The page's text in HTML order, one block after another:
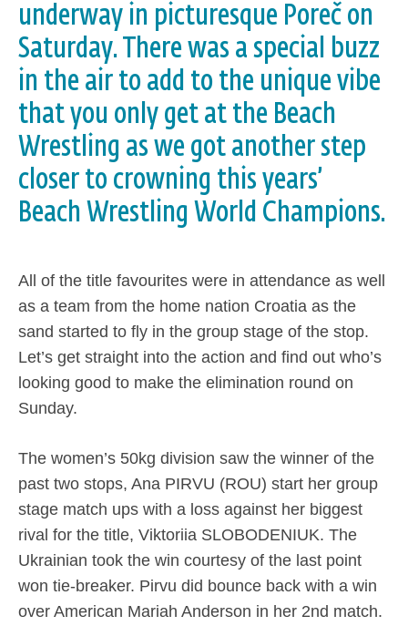
underway in picturesque Poreč on
Saturday. There was a special buzz
in the air to add to the unique vibe
that you only get at the Beach
Wrestling as we got another step
closer to crowning this years’
Beach Wrestling World Champions.
All of the title favourites were in attendance as well
as a team from the home nation Croatia as the
sand started to fly in the group stage of the stop.
Let’s get straight into the action and find out who’s
looking good to make the elimination round on
Sunday.
The women’s 50kg division saw the winner of the
past two stops, Ana PIRVU (ROU) start her group
stage match ups with a loss against her biggest
rival for the title, Viktoriia SLOBODENIUK. The
Ukrainian took the win courtesy of the last point
won tie-breaker. Pirvu did bounce back with a win
over American Mariah Anderson in her 2nd match.